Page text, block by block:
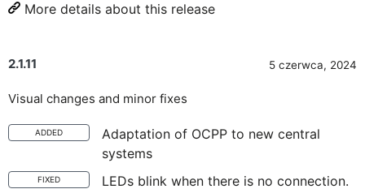
More details about this release
2.1.11 5 czerwca, 2024
Visual changes and minor fixes
ADDED
Adaptation of OCPP to new central
systems
FIXED LEDs blink when there is no connection.